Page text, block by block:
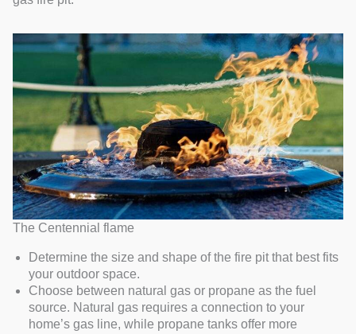
The Centennial flame
Determine the size and shape of the fire pit that best fits
your outdoor space.
Choose between natural gas or propane as the fuel
source. Natural gas requires a connection to your
home’s gas line, while propane tanks offer more